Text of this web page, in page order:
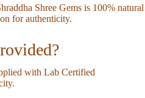
Shree Gems is 100% natural
for authenticity.
with Lab Certified